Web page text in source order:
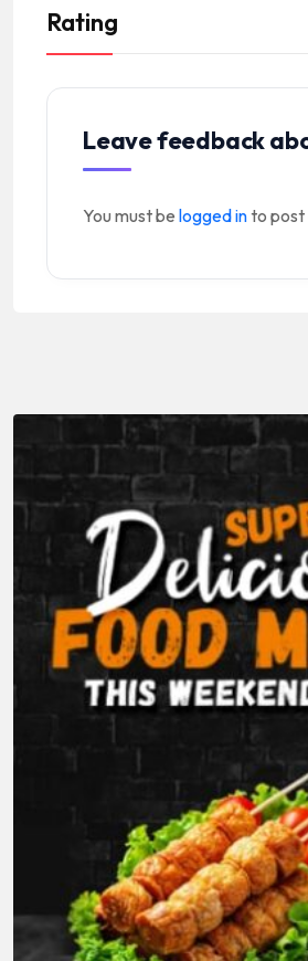
Rating
Leave feedback
You must be logged into post